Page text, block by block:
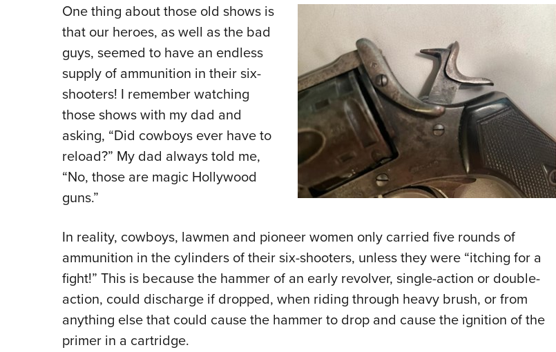
One thing about those old shows is
that our heroes, as well as the bad
guys, seemed to have an endless
supply of ammunition in their six-
shooters! I remember watching
those shows with my dad and
asking, “Did cowboys ever have to
reload?” My dad always told me,
“No, those are magic Hollywood
guns.”
In reality, cowboys, lawmen and pioneer women only carried five rounds of
ammunition in the cylinders of their six-shooters, unless they were “itching for a
fight!” This is because the hammer of an early revolver, single-action or double-
action, could discharge if dropped, when riding through heavy brush, or from
anything else that could cause the hammer to drop and cause the ignition of the
primer in a cartridge.